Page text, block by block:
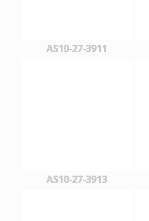
AS10-27-3911
AS10-27-3913